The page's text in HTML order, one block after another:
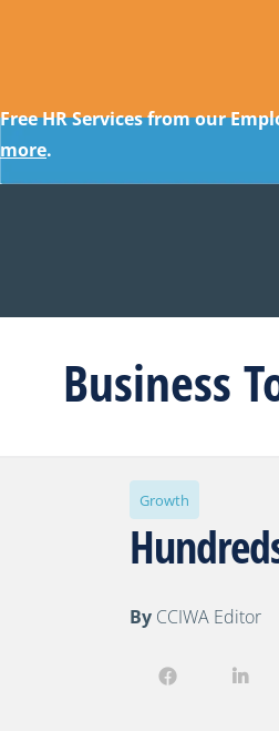
Free HR Services from our
more.
Business
Growth
By CCIWA Editor